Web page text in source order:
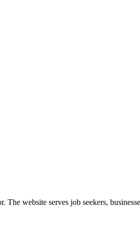
website serves job seekers,